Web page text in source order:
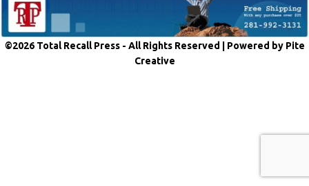
©2026 Total Recall Press - All Rights Reserved | Powered by Pite
Creative